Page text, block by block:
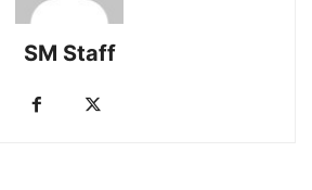
SM Staff